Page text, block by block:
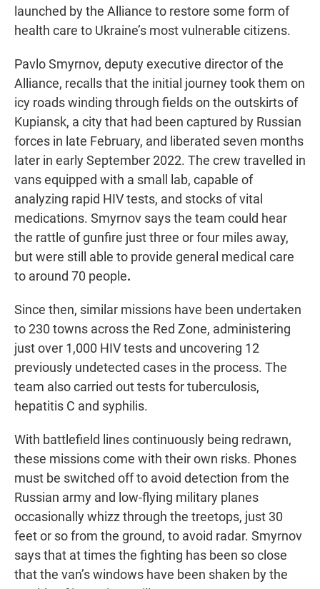
launched by the Alliance to restore some form of
health care to Ukraine’s most vulnerable citizens.
Pavlo Smyrnov, deputy executive director of the
Alliance, recalls that the initial journey took them on
icy roads winding through fields on the outskirts of
Kupiansk, a city that had been captured by Russian
forces in late February, and liberated seven months
later in early September 2022. The crew travelled in
vans equipped with a small lab, capable of
analyzing rapid HIV tests, and stocks of vital
medications. Smyrnov says the team could hear
the rattle of gunfire just three or four miles away,
but were still able to provide general medical care
to around 70 people.
Since then, similar missions have been undertaken
to 230 towns across the Red Zone, administering
just over 1,000 HIV tests and uncovering 12
previously undetected cases in the process. The
team also carried out tests for tuberculosis,
hepatitis C and syphilis.
With battlefield lines continuously being redrawn,
these missions come with their own risks. Phones
must be switched off to avoid detection from the
Russian army and low-flying military planes
occasionally whizz through the treetops, just 30
feet or so from the ground, to avoid radar. Smyrnov
says that at times the fighting has been so close
that the van’s windows have been shaken by the